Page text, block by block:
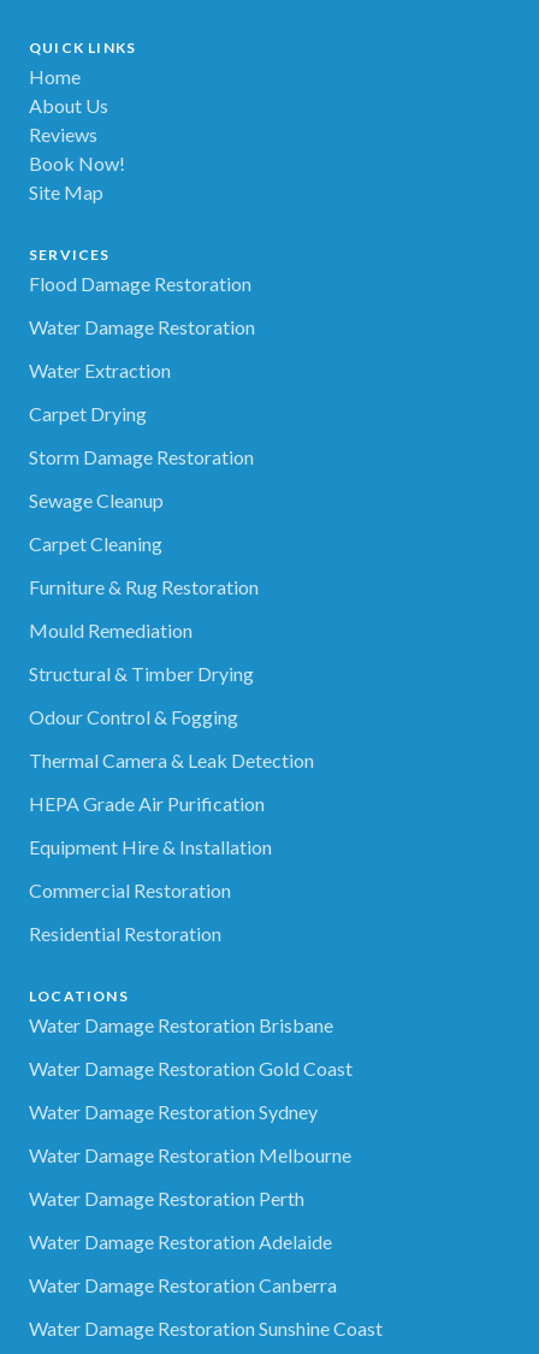
QUICK LINKS
Home
About Us
Reviews
Book Now!
Site Map
SERVICES
Flood Damage Restoration
Water Damage Restoration
Water Extraction
Carpet Drying
Storm Damage Restoration
Sewage Cleanup
Carpet Cleaning
Furniture & Rug Restoration
Mould Remediation
Structural & Timber Drying
Odour Control & Fogging
Thermal Camera & Leak Detection
HEPA Grade Air Purification
Equipment Hire & Installation
Commercial Restoration
Residential Restoration
LOCATIONS
Water Damage Restoration Brisbane
Water Damage Restoration Gold Coast
Water Damage Restoration Sydney
Water Damage Restoration Melbourne
Water Damage Restoration Perth
Water Damage Restoration Adelaide
Water Damage Restoration Canberra
Water Damage Restoration Sunshine Coast